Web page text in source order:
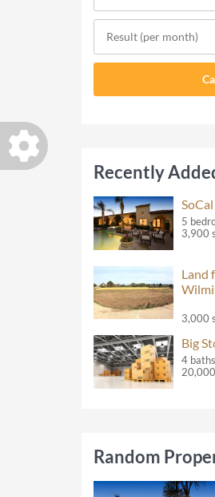
Recently
5
3,900
Land
3,000
Big
4 baths
Random